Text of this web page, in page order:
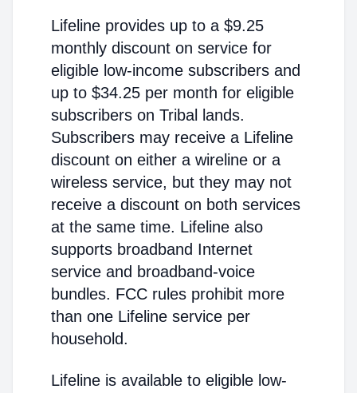
Lifeline provides up to a $9.25
monthly discount on service for
eligible low-income subscribers and
up to $34.25 per month for eligible
subscribers on Tribal lands.
Subscribers may receive a Lifeline
discount on either a wireline or a
wireless service, but they may not
receive a discount on both services
at the same time. Lifeline also
supports broadband Internet
service and broadband-voice
bundles. FCC rules prohibit more
than one Lifeline service per
household.
Lifeline is available to eligible low-